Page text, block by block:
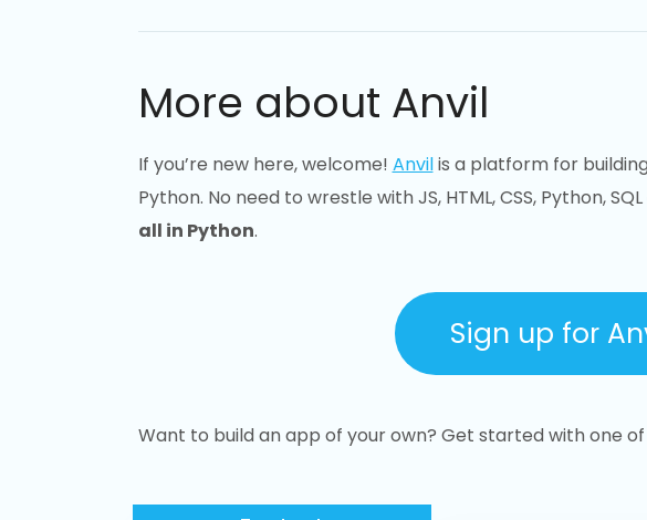
More about Anvil
If you’re new here, welcome! Anvilis a platform for
Python. No need to wrestle with JS, HTML, CSS, Python,
all in Python.
Sign up for
Want to build an app of your own? Get started with one